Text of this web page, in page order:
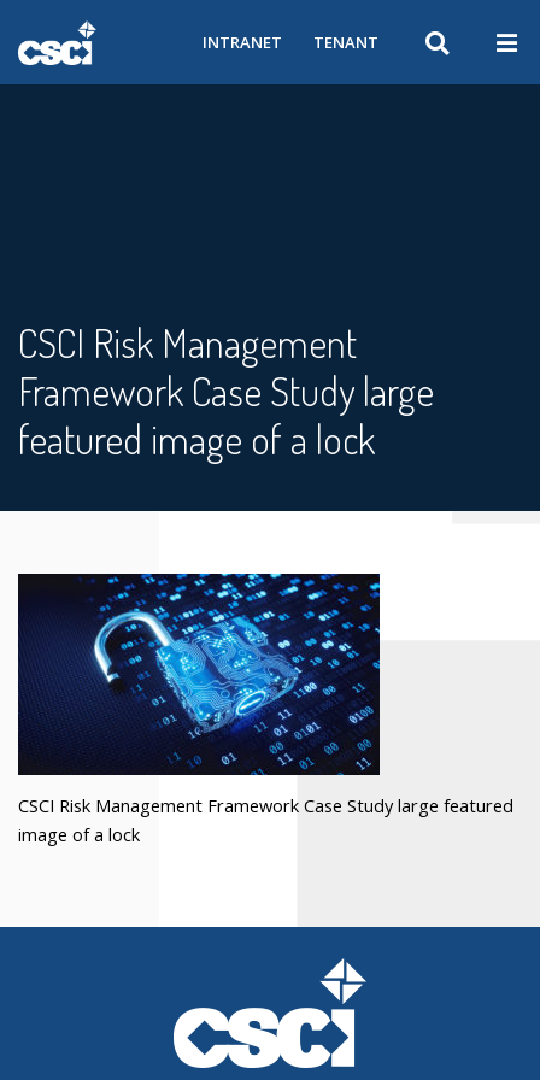
INTRANET TENANT
CSCI Risk Management
Framework Case Study large
featured image of a lock
CSCI Risk Management Framework Case Study large featured
image of a lock